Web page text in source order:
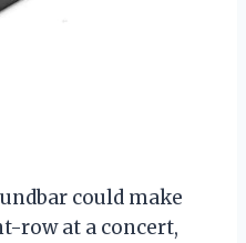
could make
row at a concert,